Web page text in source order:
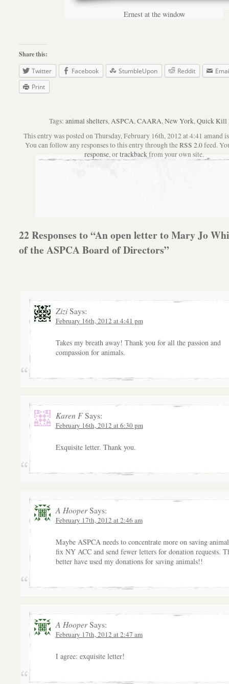
Ernest at the window
Share this:
Twitter
Facebook StumbleUpon Reddit
Print
Tags: animal shelters,ASPCA,CAARA,New York,Quick Kill
This entry was posted on Thursday, February 16th, 2012 at 4:41 amand
You can follow any responses to this entry through theRSS 2.0feed.
response, ortrackbackfrom your own site.
22 Responses to “An open letter to Mary Jo
of the ASPCA Board of Directors”
ZiziSays:
February 16th, 2012 at 4:41 pm
Takes my breath away! Thank you for all the passion and
compassion for animals.
Karen FSays:
February 16th, 2012 at 6:30 pm
Exquisite letter. Thank you.
A HooperSays:
February 17th, 2012 at 2:46 am
Maybe ASPCA needs to concentrate more on saving
fix NY ACC and send fewer letters for donation requests.
better have used my donations for saving animals!!
A HooperSays:
February 17th, 2012 at 2:47 am
I agree: exquisite letter!